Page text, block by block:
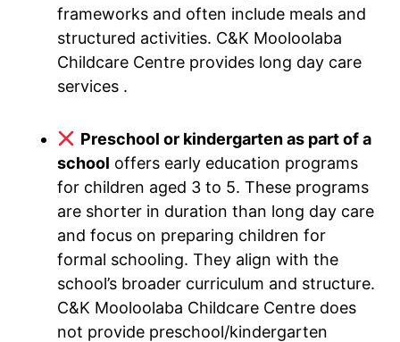
frameworks and often include meals and
structured activities. C&K Mooloolaba
Childcare Centre provides long day care
services .
Preschool or kindergarten as part of a
school offers early education programs
for children aged 3 to 5. These programs
are shorter in duration than long day care
and focus on preparing children for
formal schooling. They align with the
school’s broader curriculum and structure.
C&K Mooloolaba Childcare Centre does
not provide preschool/kindergarten